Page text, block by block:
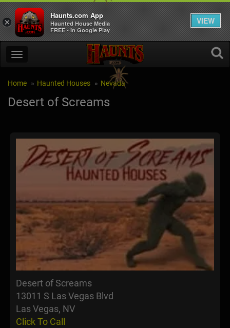
Home Haunted Houses Nevada
Desert of Screams
Desert of Screams
13011 S Las Vegas Blvd
Las Vegas, NV
Click To Call
×
Haunts.com App
Haunted House Media
FREE - In Google Play
VIEW